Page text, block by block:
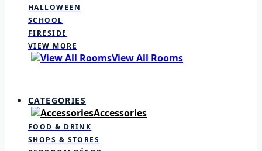
HALLOWEEN
SCHOOL
FIRESIDE
VIEW MORE
View All Rooms
CATEGORIES
Accessories
FOOD & DRINK
SHOPS & STORES